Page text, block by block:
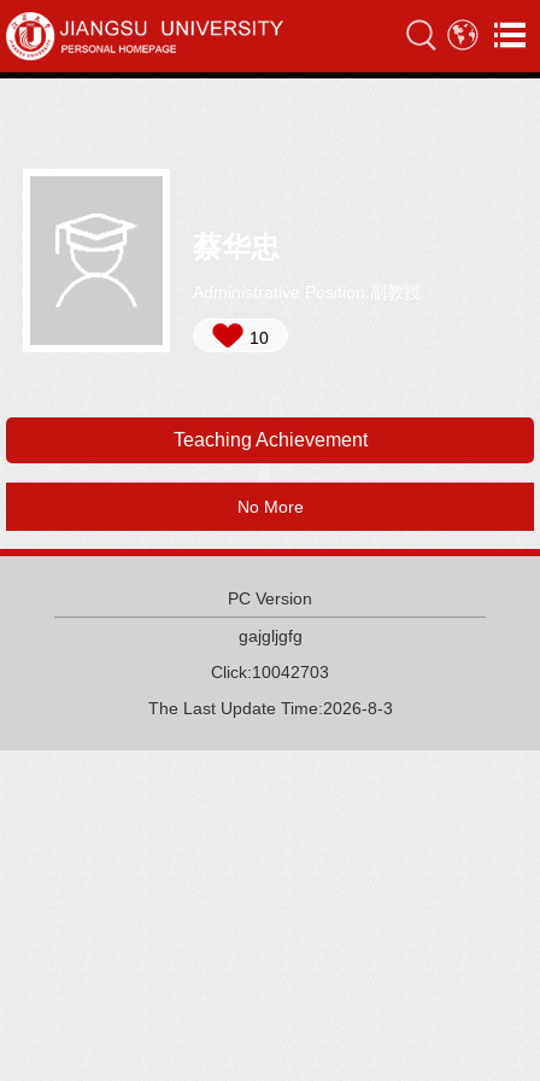
蔡华忠
Administrative Position:副教授
10
Teaching Achievement
No More
PC Version
gajgljgfg
Click:10042703
The Last Update Time:2026-8-3